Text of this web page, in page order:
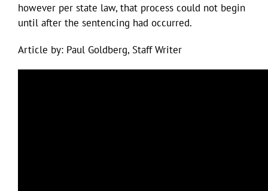
however per state law, that process could not begin
until after the sentencing had occurred.
Article by: Paul Goldberg, Staff Writer